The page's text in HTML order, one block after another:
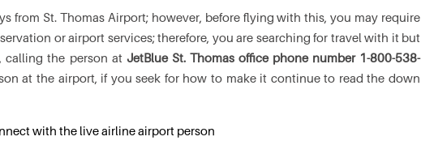
from St. Thomas Airport; however, before flying with this, you may require
or airport services; therefore, you are searching for travel with it but
the person at JetBlue St. Thomas office phone number 1-800-538-
at the airport, if you seek for how to make it continue to read the down
with the live airline airport person